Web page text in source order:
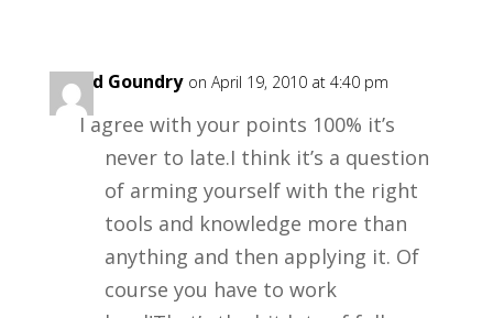
David Goundry on April 19, 2010 at 4:40 pm
I agree with your points 100% it’s
never to late.I think it’s a question
of arming yourself with the right
tools and knowledge more than
anything and then applying it. Of
course you have to work